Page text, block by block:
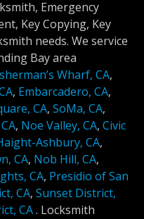
Emergency
Key Copying, Key
needs. We service
Bay area
Wharf, CA,
, Embarcadero, CA,
CA, SoMa, CA,
, Noe Valley, CA, Civic
Ashbury, CA,
CA, Nob Hill, CA,
CA, Presidio of San
CA, Sunset District,
CA. Locksmith